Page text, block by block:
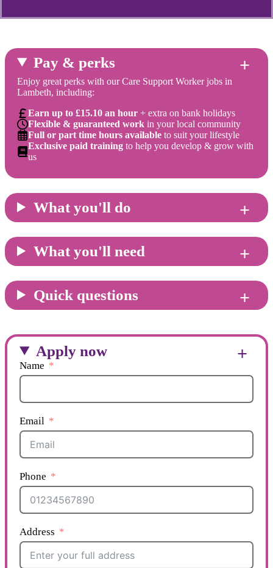
Pay & perks
Enjoy great perks with our Care Support Worker jobs in
Lambeth, including:
Earn up to £15.10 an hour + extra on bank holidays
Flexible & guaranteed work in your local community
Full or part time hours available to suit your lifestyle
Exclusive paid training to help you develop & grow with
us
What you'll do
What you'll need
Quick questions
Apply now
Name
Email
Phone
Address